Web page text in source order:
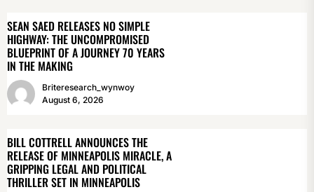
SEAN SAED RELEASES NO SIMPLE
HIGHWAY: THE UNCOMPROMISED
BLUEPRINT OF A JOURNEY 70 YEARS
IN THE MAKING
Briteresearch_wynwoy
August 6, 2026
BILL COTTRELL ANNOUNCES THE
RELEASE OF MINNEAPOLIS MIRACLE, A
GRIPPING LEGAL AND POLITICAL
THRILLER SET IN MINNEAPOLIS